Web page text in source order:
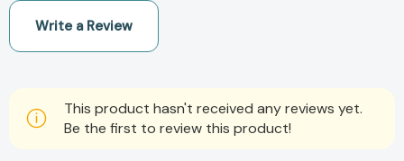
Write a Review
This product hasn't received any reviews yet.
Be the first to review this product!